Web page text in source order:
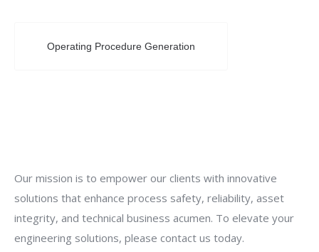
Operating Procedure Generation
Our mission is to empower our clients with innovative
solutions that enhance process safety, reliability, asset
integrity, and technical business acumen. To elevate your
engineering solutions, please contact us today.